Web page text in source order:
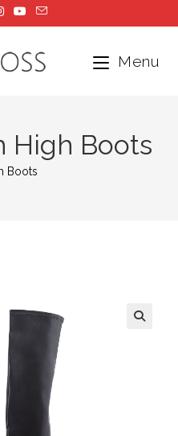
Menu
High Boots
Boots